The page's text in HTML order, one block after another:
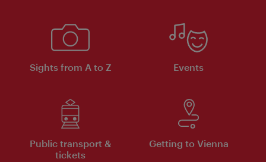
Sights from A to Z Events
Public transport &
tickets
Getting to Vienna